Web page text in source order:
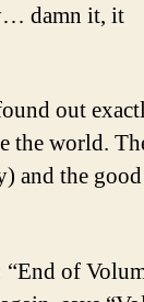
damn it, it
out
the world.
and the
of